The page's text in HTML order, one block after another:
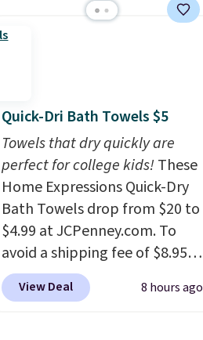
women's On 34th Tie-Neck
Sleeveless Sweater drops
date. Also, this Pokemon x
Squishmallow 10'' Torchic
Plushie drops from $19.99 to
$13.99. You'd spend full price
elsewhere for the same one.
Log into your free Macy's
Rewards account to get free
shipping at $39. Otherwise,
shipping adds $10.95 on
Quick-Dri Bath Towels $5
Towels that dry quickly are
perfect for college kids!These
Home Expressions Quick-Dry
Bath Towels drop from $20 to
$4.99 at JCPenney.com. To
avoid a shipping fee of $8.95,
spend $49 or more. You can
also order online and choose
View Deal 8 hours ago